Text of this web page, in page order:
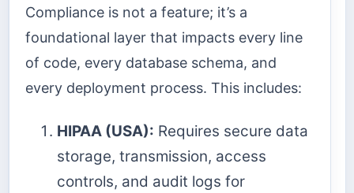
Compliance is not a feature; it’s a
foundational layer that impacts every line
of code, every database schema, and
every deployment process. This includes:
HIPAA (USA): Requires secure data
storage, transmission, access
controls, and audit logs for